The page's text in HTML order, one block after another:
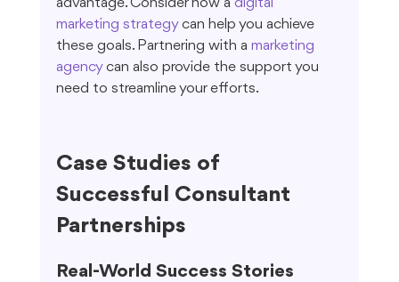
marketing strategy can help you achieve
these goals. Partnering with a marketing
agency can also provide the support you
need to streamline your efforts.
Case Studies of
Successful Consultant
Partnerships
Real-World Success Stories